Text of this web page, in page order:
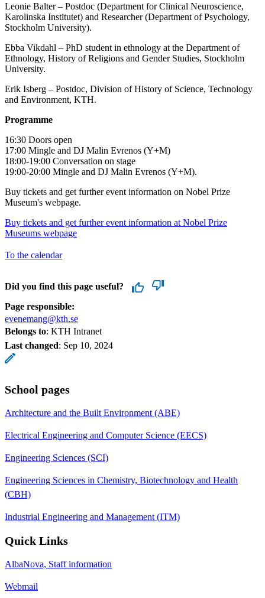
Leonie Balter – Postdoc (Department for Clinical Neuroscience,
Karolinska Institutet) and Researcher (Department of Psychology,
Stockholm University).
Ebba Vikdahl – PhD student in ethnology at the Department of
Ethnology, History of Religions and Gender Studies, Stockholm
University.
Erik Isberg – Postdoc, Division of History of Science, Technology
and Environment, KTH.
Programme
16:30 Doors open
17:00 Mingle and DJ Malin Evrenos (Y+M)
18:00-19:00 Conversation on stage
19:00-20:00 Mingle and DJ Malin Evrenos (Y+M).
Buy tickets and get further event information on Nobel Prize
Museum's webpage.
Buy tickets and get further event information at Nobel Prize
Museums webpage
To the calendar
Did you find this page useful?
Page responsible:
evenemang@kth.se
Belongs to: KTH Intranet
Last changed: Sep 10, 2024
School pages
Architecture and the Built Environment (ABE)
Electrical Engineering and Computer Science (EECS)
Engineering Sciences (SCI)
Engineering Sciences in Chemistry, Biotechnology and Health
(CBH)
Industrial Engineering and Management (ITM)
Quick Links
AlbaNova, Staff information
Webmail